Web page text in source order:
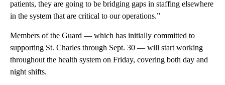
patients, they are going to be bridging gaps in staffing elsewhere
in the system that are critical to our operations.”
Members of the Guard — which has initially committed to
supporting St. Charles through Sept. 30 — will start working
throughout the health system on Friday, covering both day and
night shifts.